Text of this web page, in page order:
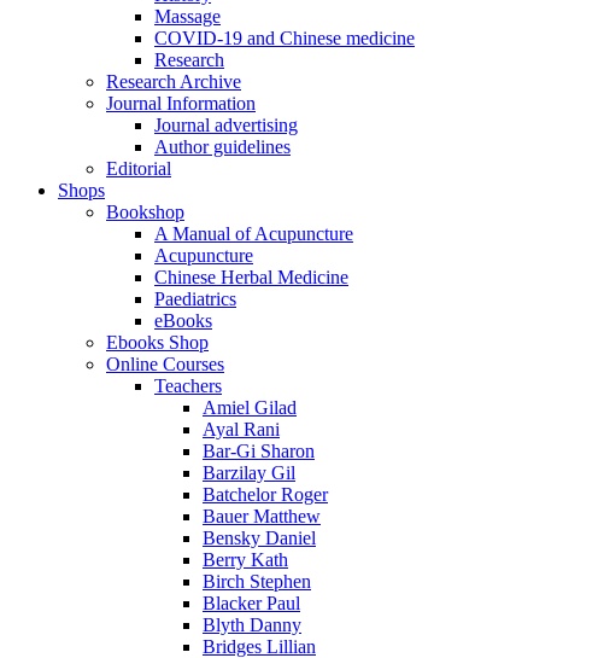
Massage
COVID-19 and Chinese medicine
Research
Research Archive
Journal Information
Journal advertising
Author guidelines
Editorial
Shops
Bookshop
A Manual of Acupuncture
Acupuncture
Chinese Herbal Medicine
Paediatrics
eBooks
Ebooks Shop
Online Courses
Teachers
Amiel Gilad
Ayal Rani
Bar-Gi Sharon
Barzilay Gil
Batchelor Roger
Bauer Matthew
Bensky Daniel
Berry Kath
Birch Stephen
Blacker Paul
Blyth Danny
Bridges Lillian